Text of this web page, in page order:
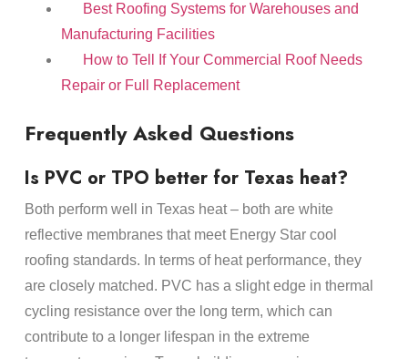
Best Roofing Systems for Warehouses and
Manufacturing Facilities
How to Tell If Your Commercial Roof Needs
Repair or Full Replacement
Frequently Asked Questions
Is PVC or TPO better for Texas heat?
Both perform well in Texas heat – both are white
reflective membranes that meet Energy Star cool
roofing standards. In terms of heat performance, they
are closely matched. PVC has a slight edge in thermal
cycling resistance over the long term, which can
contribute to a longer lifespan in the extreme